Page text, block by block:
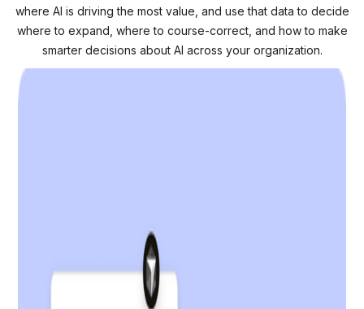
where AI is driving the most value, and use that data to decide
where to expand, where to course-correct, and how to make
smarter decisions about AI across your organization.